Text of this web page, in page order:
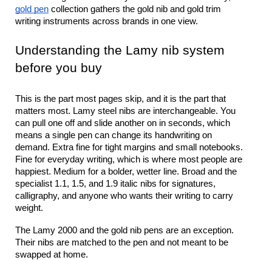
gold pen collection gathers the gold nib and gold trim
writing instruments across brands in one view.
Understanding the Lamy nib system
before you buy
This is the part most pages skip, and it is the part that
matters most. Lamy steel nibs are interchangeable. You
can pull one off and slide another on in seconds, which
means a single pen can change its handwriting on
demand. Extra fine for tight margins and small notebooks.
Fine for everyday writing, which is where most people are
happiest. Medium for a bolder, wetter line. Broad and the
specialist 1.1, 1.5, and 1.9 italic nibs for signatures,
calligraphy, and anyone who wants their writing to carry
weight.
The Lamy 2000 and the gold nib pens are an exception.
Their nibs are matched to the pen and not meant to be
swapped at home.